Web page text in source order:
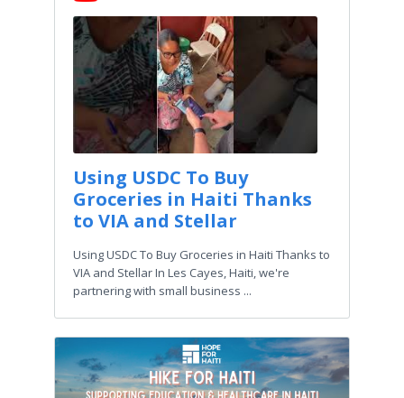
Using USDC To Buy
Groceries in Haiti Thanks
to VIA and Stellar
Using USDC To Buy Groceries in Haiti Thanks to
VIA and Stellar In Les Cayes, Haiti, we're
partnering with small business ...